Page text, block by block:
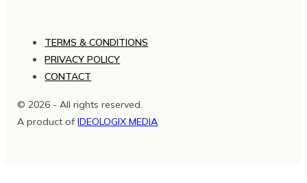
TERMS & CONDITIONS
PRIVACY POLICY
CONTACT
© 2026 - All rights reserved.
A product ofIDEOLOGIX MEDIA